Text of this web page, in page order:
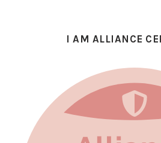
I AM ALLIANCE